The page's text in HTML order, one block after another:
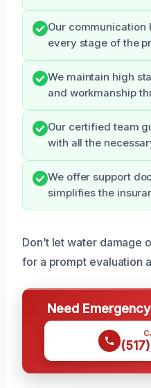
Our communication
every stage of the
We maintain high
and workmanship
Our certified team
with all the
We offer support
simplifies the
Don’t let water damage
for a prompt evaluation
Need